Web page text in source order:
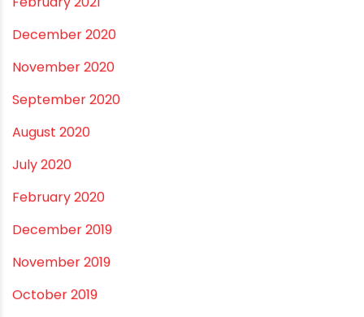
December 2021
October 2021
September 2021
May 2021
April 2021
March 2021
February 2021
December 2020
November 2020
September 2020